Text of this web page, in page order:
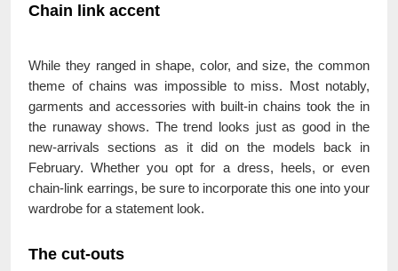
Chain link accent
While they ranged in shape, color, and size, the common
theme of chains was impossible to miss. Most notably,
garments and accessories with built-in chains took the in
the runaway shows. The trend looks just as good in the
new-arrivals sections as it did on the models back in
February. Whether you opt for a dress, heels, or even
chain-link earrings, be sure to incorporate this one into your
wardrobe for a statement look.
The cut-outs